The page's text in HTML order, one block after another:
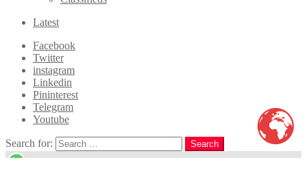
Latest
Facebook
Twitter
instagram
Linkedin
Pininterest
Telegram
Youtube
Search for: Search